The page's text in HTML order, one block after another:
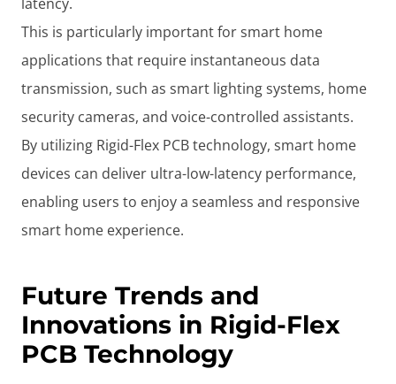
This is particularly important for smart home
applications that require instantaneous data
transmission, such as smart lighting systems, home
security cameras, and voice-controlled assistants.
By utilizing Rigid-Flex PCB technology, smart home
devices can deliver ultra-low-latency performance,
enabling users to enjoy a seamless and responsive
smart home experience.
Future Trends and
Innovations in Rigid-Flex
PCB Technology